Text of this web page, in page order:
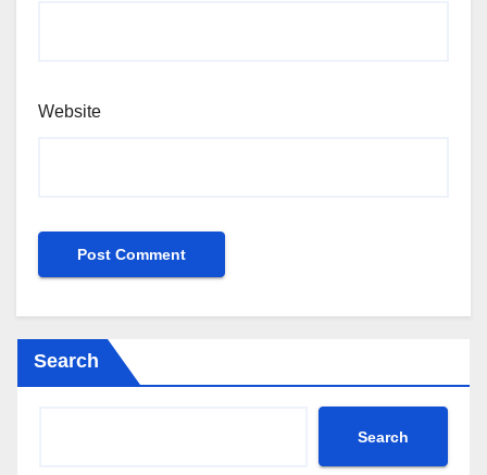
Website
Search
Search